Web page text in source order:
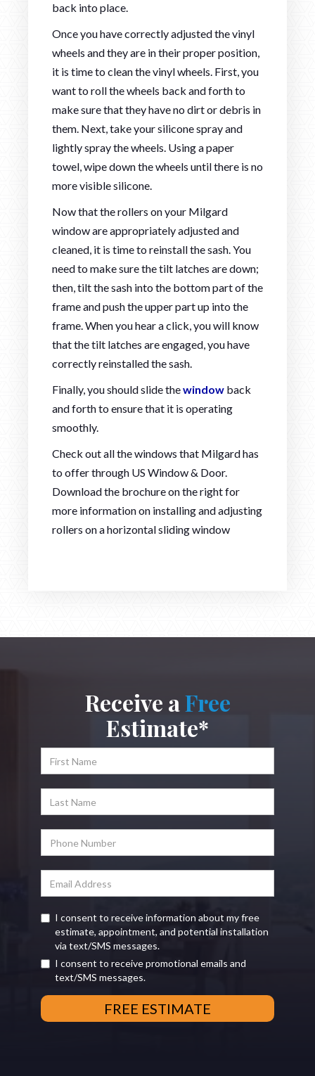
back into place.
Once you have correctly adjusted the vinyl
wheels and they are in their proper position,
it is time to clean the vinyl wheels. First, you
want to roll the wheels back and forth to
make sure that they have no dirt or debris in
them. Next, take your silicone spray and
lightly spray the wheels. Using a paper
towel, wipe down the wheels until there is no
more visible silicone.
Now that the rollers on your Milgard
window are appropriately adjusted and
cleaned, it is time to reinstall the sash. You
need to make sure the tilt latches are down;
then, tilt the sash into the bottom part of the
frame and push the upper part up into the
frame. When you hear a click, you will know
that the tilt latches are engaged, you have
correctly reinstalled the sash.
Finally, you should slide thewindow back
and forth to ensure that it is operating
smoothly.
Check out all the windows that Milgard has
to offer through US Window & Door.
Download the brochure on the right for
more information on installing and adjusting
rollers on a horizontal sliding window
Receive aFree
Estimate*
I consent to receive information about my free
estimate, appointment, and potential installation
via text/SMS messages.
I consent to receive promotional emails and
text/SMS messages.